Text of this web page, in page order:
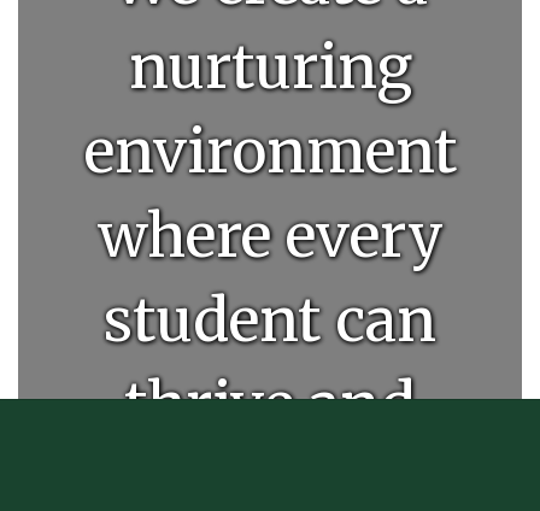
nurturing
environment
where every
student can
thrive and